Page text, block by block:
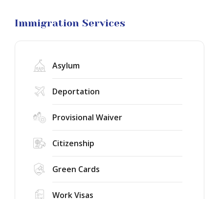
Immigration Services
Asylum
Deportation
Provisional Waiver
Citizenship
Green Cards
Work Visas
Litigation